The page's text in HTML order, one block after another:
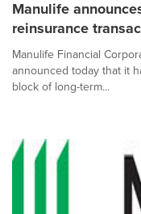
Manulife
reinsurance
Manulife Financial
announced today that it
block of long-term...